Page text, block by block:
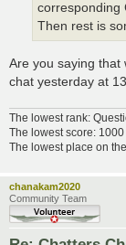
corresponding
Then rest is
Are you saying that
chat yesterday at
The lowest rank:
The lowest score: 1000
The lowest place on
chanakam2020
Community Team